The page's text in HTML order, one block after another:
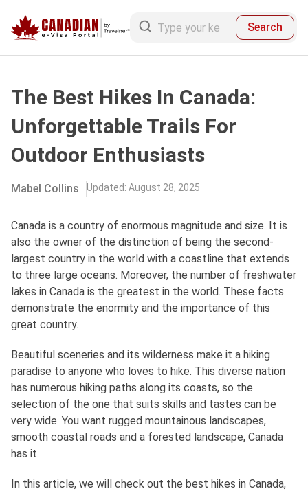
Search
The Best Hikes In Canada:
Unforgettable Trails For
Outdoor Enthusiasts
Mabel Collins Updated: August 28, 2025
Canada is a country of enormous magnitude and size. It is
also the owner of the distinction of being the second-
largest country in the world with a coastline that extends
to three large oceans. Moreover, the number of freshwater
lakes in Canada is the greatest in the world. These facts
demonstrate the enormity and the importance of this
great country.
Beautiful sceneries and its wilderness make it a hiking
paradise to anyone who loves to hike. This diverse nation
has numerous hiking paths along its coasts, so the
selection of the one that suits skills and tastes can be
very wide. You want rugged mountainous landscapes,
smooth coastal roads and a forested landscape, Canada
has it.
In this article, we will check out the best hikes in Canada,